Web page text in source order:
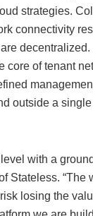
strategies.
connectivity
of tenant
outside a
with a
Stateless. “The
losing the